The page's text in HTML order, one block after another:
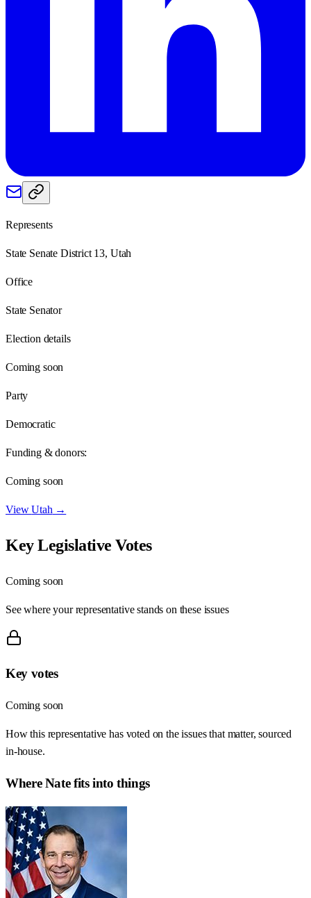
Represents
State Senate District 13, Utah
Office
State Senator
Election details
Coming soon
Party
Democratic
Funding & donors:
Coming soon
ViewUtah →
Key Legislative Votes
Coming soon
See where your representative stands on these issues
Key votes
Coming soon
How this representative has voted on the issues that matter, sourced
in-house.
WhereNatefits into things